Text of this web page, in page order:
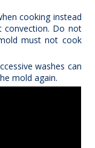
cooking instead
convection. Do not
must not cook
washes can
mold again.